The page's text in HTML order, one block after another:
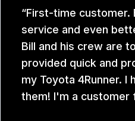
First-time customer.
service and even
Bill and his crew are
provided quick and
my Toyota 4Runner. I
them! I'm a customer